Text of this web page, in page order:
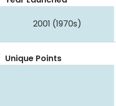
2001 (1970s)
Unique Points